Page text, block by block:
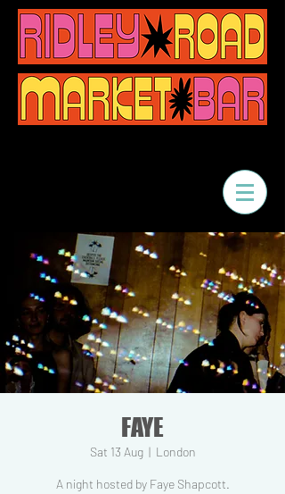
FAYE
Sat 13 Aug
  |
London
A night hosted by Faye Shapcott.